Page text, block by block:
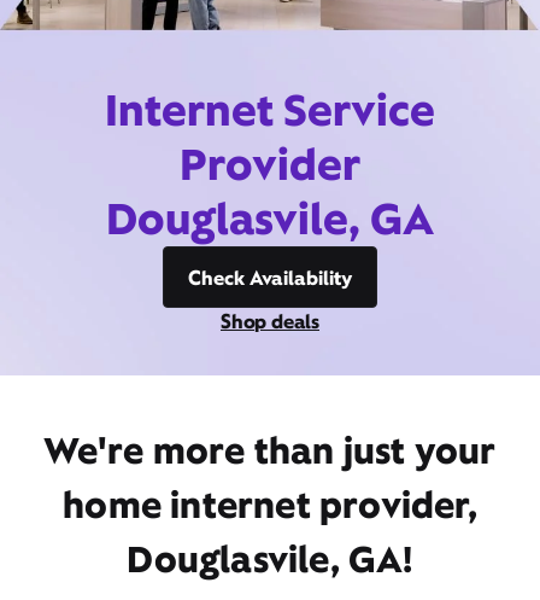
Internet Service
Provider
Douglasvile, GA
Check Availability
Shop deals
We're more than just your
home internet provider,
Douglasvile, GA!